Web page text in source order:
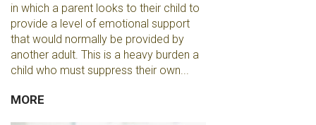
in which a parent looks to their child to
provide a level of emotional support
that would normally be provided by
another adult. This is a heavy burden a
child who must suppress their own...
MORE